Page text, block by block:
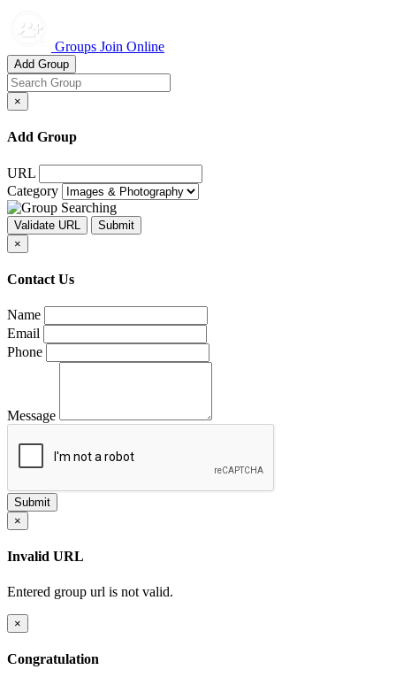
Groups Join Online
Add Group
×
Add Group
URL
Category
×
Contact Us
Name
Email
Phone
Message
×
Invalid URL
Entered group url is not valid.
×
Congratulation